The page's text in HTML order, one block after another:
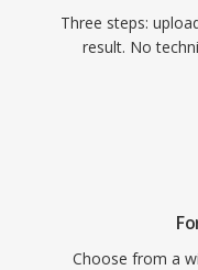
Three steps:
result. No
Choose from a